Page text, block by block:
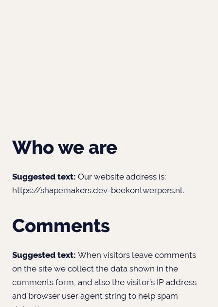
Who we are
Suggested text: Our website address is:
https://shapemakers.dev-beekontwerpers.nl.
Comments
Suggested text: When visitors leave comments
on the site we collect the data shown in the
comments form, and also the visitor’s IP address
and browser user agent string to help spam